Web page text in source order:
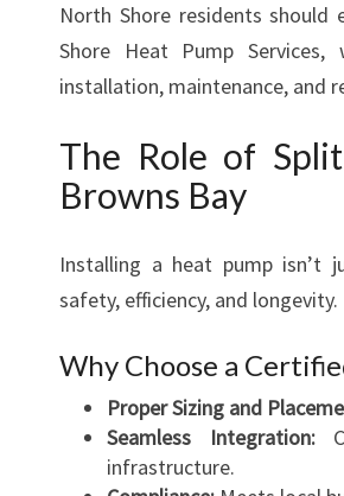
North Shore residents should
Shore Heat Pump Services,
installation, maintenance, and
The Role of
Browns Bay
Installing a heat pump isn’t
safety, efficiency, and longevity.
Why Choose a
Proper Sizing and
Seamless Integration:
infrastructure.